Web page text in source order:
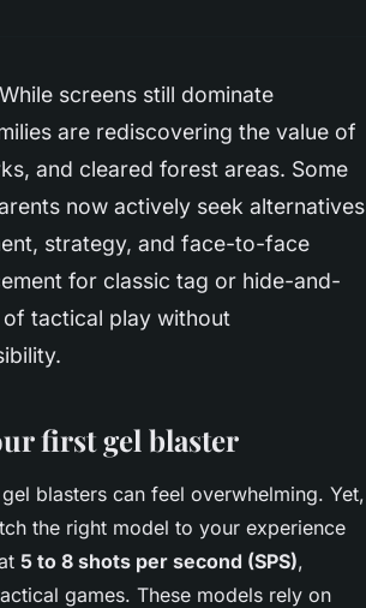
screens still dominate
are rediscovering the value of
and cleared forest areas. Some
now actively seek alternatives
strategy, and face-to-face
for classic tag or hide-and-
tactical play without
first gel blaster
blasters can feel overwhelming. Yet,
the right model to your experience
5 to 8 shots per second (SPS),
games. These models rely on